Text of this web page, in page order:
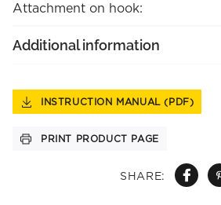
SHARE:
Attachment on hook:
Additional information
INSTRUCTION MANUAL (PDF)
PRINT PRODUCT PAGE